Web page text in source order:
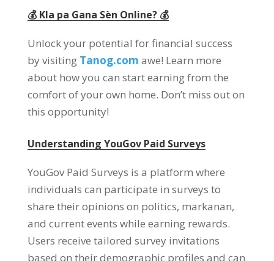
💰 Kla pa Gana Sèn Online? 💰
Unlock your potential for financial success
by visiting Tanog.com awe! Learn more
about how you can start earning from the
comfort of your own home. Don’t miss out on
this opportunity!
Understanding YouGov Paid Surveys
YouGov Paid Surveys is a platform where
individuals can participate in surveys to
share their opinions on politics, markanan,
and current events while earning rewards.
Users receive tailored survey invitations
based on their demographic profiles and can